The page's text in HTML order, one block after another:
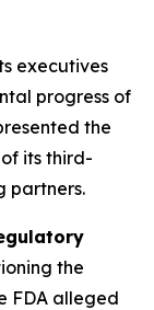
executives
progress of
the
its third-
partners.
the
FDA alleged